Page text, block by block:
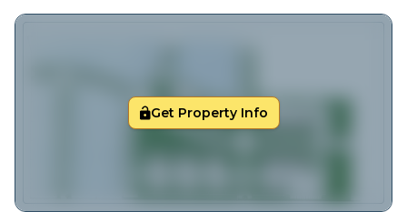
Get Property Info